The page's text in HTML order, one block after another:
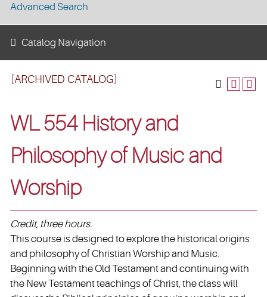
[ARCHIVED CATALOG]
WL 554 History and
Philosophy of Music and
Worship
Credit, three hours.
This course is designed to explore the historical origins
and philosophy of Christian Worship and Music.
Beginning with the Old Testament and continuing with
the New Testament teachings of Christ, the class will
Advanced Search
Catalog Navigation